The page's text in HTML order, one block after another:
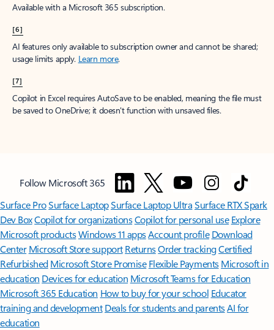
Available with a Microsoft 365 subscription.
[6]
AI features only available to subscription owner and cannot be shared;
usage limits apply. Learn more.
[7]
Copilot in Excel requires AutoSave to be enabled, meaning the file must
be saved to OneDrive; it doesn't function with unsaved files.
Follow Microsoft 365
Surface ProSurface LaptopSurface Laptop UltraSurface RTX Spark
Dev BoxCopilot for organizationsCopilot for personal use Explore
Microsoft productsWindows 11 appsAccount profile Download
Center Microsoft Store support ReturnsOrder trackingCertified
Refurbished Microsoft Store Promise Flexible Payments Microsoft in
education Devices for education Microsoft Teams for Education
Microsoft 365 Education How to buy for your school Educator
training and development Deals for students and parentsAI for
education